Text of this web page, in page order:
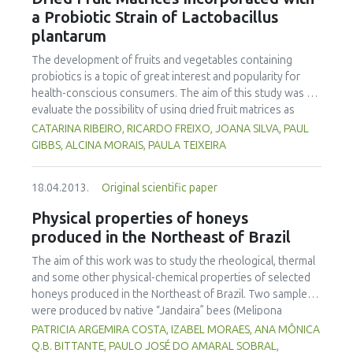
treating with the 0.1% edible oil emulsion did not increase
the drying rate to a higher extent than blanching. Pre-
treatments did not give a noteworthy difference in the
total drying time. However, they had an important role in
accelerating initial drying rates, thus preventing moulds and
bacterial growth and consequently increasing farmers’
income
a Probiotic Strain of Lactobacillus
plantarum
The development of fruits and vegetables containing
probiotics is a topic of great interest and popularity for
health-conscious consumers. The aim of this study was to
evaluate the possibility of using dried fruit matrices as
delivery vehicles for probiotics. Different fruits — kiwi,
mango, strawberry, pineapple, banana — were used as
at 40ºC and at different storage times. Cell survival after
drying decreased by ca. 1 log in banana and strawberry, to
3 log, for kiwi. The bacterial numbers in banana and
strawberry dried pieces at the time of storage at room
temperature and 4ºC were approximately 107 cfu/g. After
37 days storage at room temperature, no viable counts
were observed in any of the fruits studied. However, at 4ºC
after this period of time, viable cells were detected for all
the fruits (1.9x106 cfu/g, 1.5x105 cfu/g 1.5x105 cfu/g,
4.7x104 cfu/g 8.0x103 cfu/g, for strawberry, banana, kiwi,
CATARINA RIBEIRO, RICARDO FREIXO, JOANA SILVA, PAUL
GIBBS, ALCINA MORAIS, PAULA TEIXEIRA
18.04.2013. Original scientific paper
Physical properties of honeys
produced in the Northeast of Brazil
The aim of this work was to study the rheological, thermal
and some other physical-chemical properties of selected
honeys produced in the Northeast of Brazil. Two samples
were produced by native “Jandaira” bees (Melipona
subnitida) and ten other samples by Africanized bees (Apis
mellifera). The samples were analyzed for pH, water activity
PATRICIA ARGEMIRA COSTA, IZABEL MORAES, ANA MÔNICA
Q.B. BITTANTE, PAULO JOSÉ DO AMARAL SOBRAL,